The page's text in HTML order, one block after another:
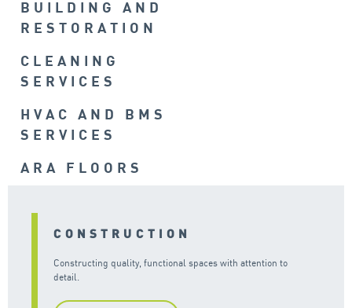
BUILDING AND
RESTORATION
CLEANING
SERVICES
HVAC AND BMS
SERVICES
ARA FLOORS
CONSTRUCTION
Constructing quality, functional spaces with attention to
detail.